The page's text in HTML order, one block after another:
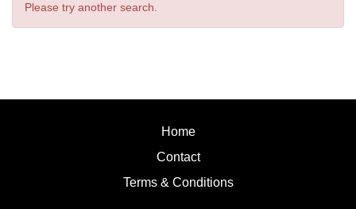
Please try another search.
Home
Contact
Terms & Conditions